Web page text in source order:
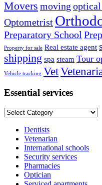
Movers moving
Optometrist
Preparatory School
Property for sale Real estate agent
shipping spa steam Tour
Vehicle tracking Vet
Essential services
Essential
Dentists
Vetenarian
International schools
Security services
Pharmacies
Optician